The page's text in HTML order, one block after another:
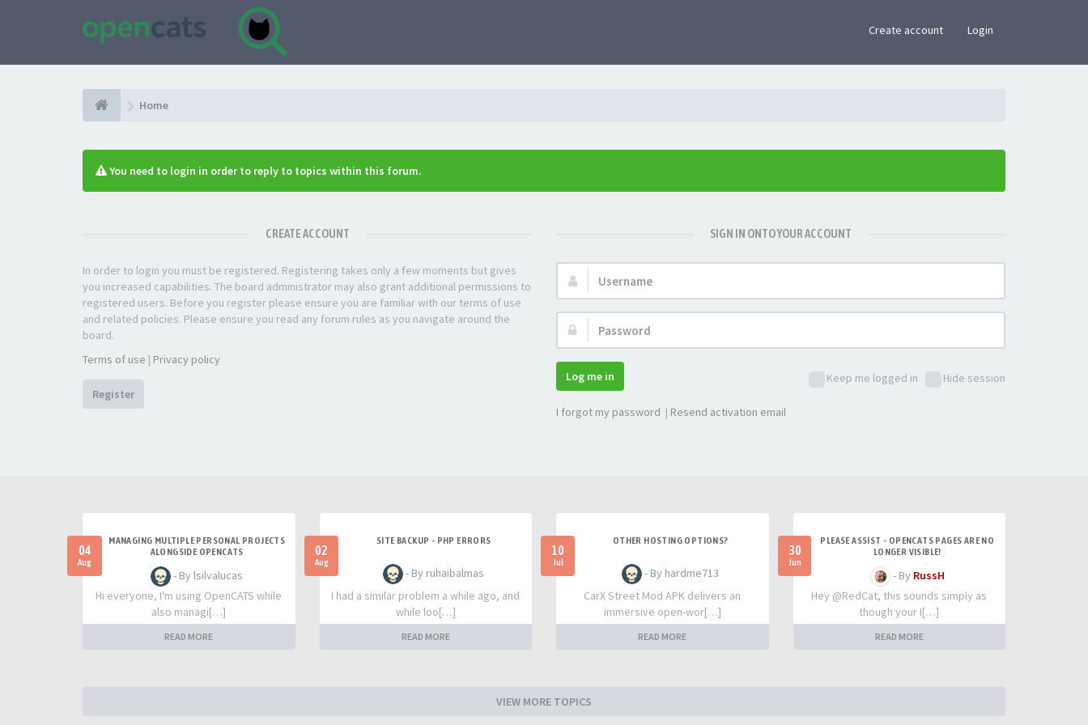
Create account Login
Home
You need to login in order to reply to topics within this forum.
CREATE ACCOUNT
In order to login you must be registered. Registering takes only a few moments but gives
you increased capabilities. The board administrator may also grant additional permissions to
registered users. Before you register please ensure you are familiar with our terms of use
and related policies. Please ensure you read any forum rules as you navigate around the
board.
Terms of use | Privacy policy
Register
SIGN IN ONTO YOUR ACCOUNT
Username:
Password:
Keep me logged in Hide session
Log me in
I forgot my password | Resend activation email
04
Aug
MANAGING MULTIPLE PERSONAL PROJECTS
ALONGSIDE OPENCATS
- By lsilvalucas
Hi everyone, I'm using OpenCATS while
also managi[…]
READ MORE
02
Aug
SITE BACKUP - PHP ERRORS
- By ruhaibalmas
I had a similar problem a while ago, and
while loo[…]
READ MORE
10
Jul
OTHER HOSTING OPTIONS?
- By hardme713
CarX Street Mod APK delivers an
immersive open-wor[…]
READ MORE
30
Jun
PLEASE ASSIST - OPENCATS PAGES ARE NO
LONGER VISIBLE!
- By RussH
Hey @RedCat, this sounds simply as
though your I[…]
READ MORE
VIEW MORE TOPICS